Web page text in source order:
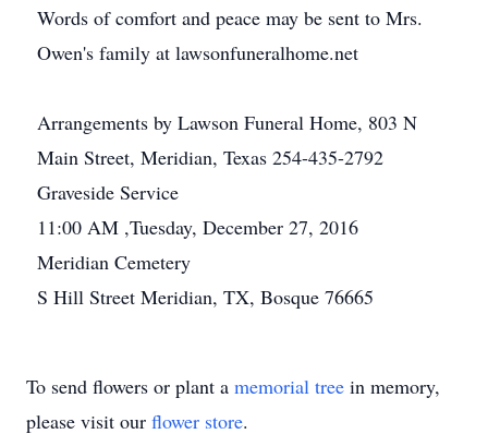
Words of comfort and peace may be sent to Mrs.
Owen's family at lawsonfuneralhome.net
Arrangements by Lawson Funeral Home, 803 N
Main Street, Meridian, Texas 254-435-2792
Graveside Service
11:00 AM ,Tuesday, December 27, 2016
Meridian Cemetery
S Hill Street Meridian, TX, Bosque 76665
To send flowers or plant a memorial tree in memory,
please visit our flower store.